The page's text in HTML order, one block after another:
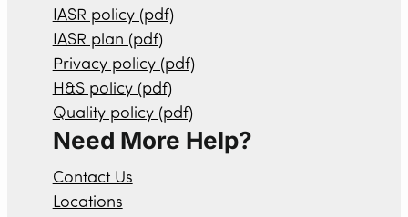
IASR policy (pdf)
IASR plan (pdf)
Privacy policy (pdf)
H&S policy (pdf)
Quality policy (pdf)
Need More Help?
Contact Us
Locations